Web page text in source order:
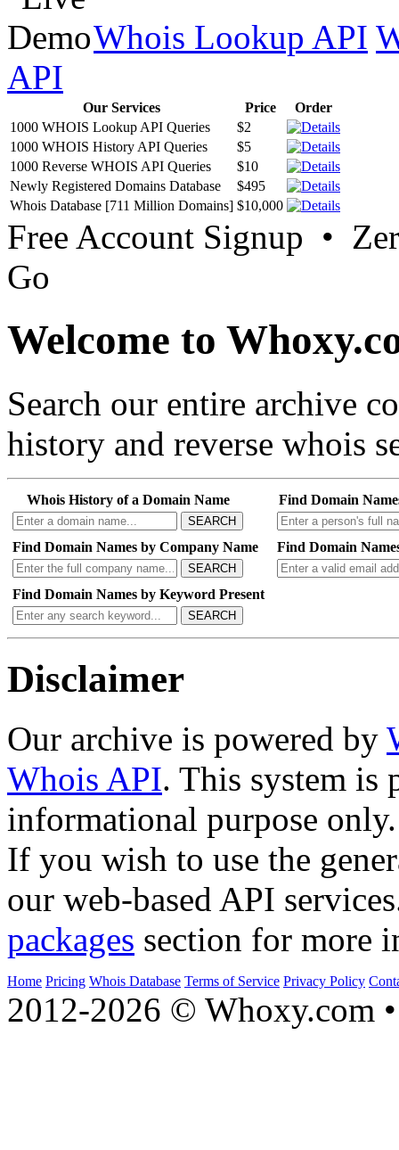
Whois Lookup API
API
Our Services Price
Order
1000 WHOIS Lookup API Queries
$2
1000 WHOIS History API Queries
$5
1000 Reverse WHOIS API Queries
$10
Newly Registered Domains Database
$495
Whois Database [711 Million Domains] $10,000
Free Account Signup •
Go
Welcome to
Search our entire archive
history and reverse whois
Whois History of a Domain Name
SEARCH
Find Domain
Find Domain Names by Company Name
SEARCH
Find Domain
Find Domain Names by Keyword Present
SEARCH
Disclaimer
Our archive is powered by
Whois API. This system is
informational purpose only.
If you wish to use the
our web-based API
packages section for more
Home Pricing Whois Database Terms of Service Privacy Policy
2012-2026 © Whoxy.com